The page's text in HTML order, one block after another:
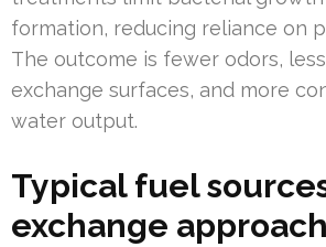
formation, reducing reliance on
The outcome is fewer odors,
exchange surfaces, and more
water output.
Typical fuel
exchange